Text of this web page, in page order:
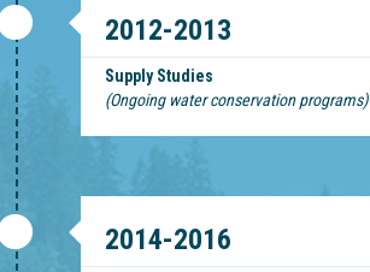
2012-2013
Supply Studies
(Ongoing water conservation programs)
2014-2016